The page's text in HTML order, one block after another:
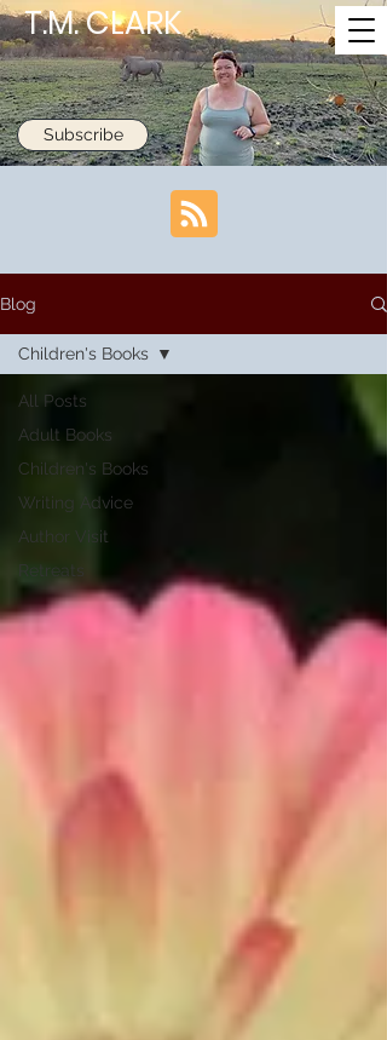
T.M. CLARK
Subscribe
Blog
All Posts
Adult Books
Children's Books
Writing Advice
Author Visit
Retreats
Children's Books